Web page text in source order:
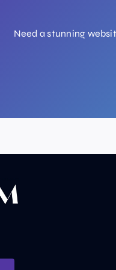
Need a stunning